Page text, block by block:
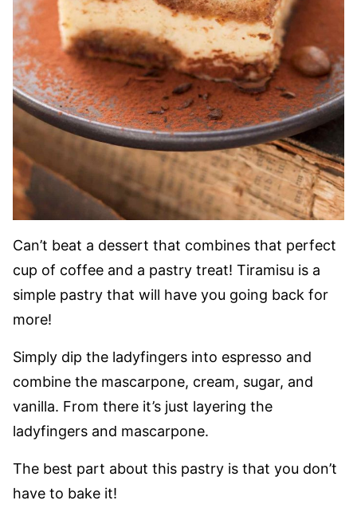
Can’t beat a dessert that combines that perfect
cup of coffee and a pastry treat! Tiramisu is a
simple pastry that will have you going back for
more!
Simply dip the ladyfingers into espresso and
combine the mascarpone, cream, sugar, and
vanilla. From there it’s just layering the
ladyfingers and mascarpone.
The best part about this pastry is that you don’t
have to bake it!